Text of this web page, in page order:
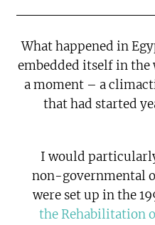
What happened in
embedded itself in the
a moment – a
that had started
I would
non-governmental
were set up in the
the Rehabilitation